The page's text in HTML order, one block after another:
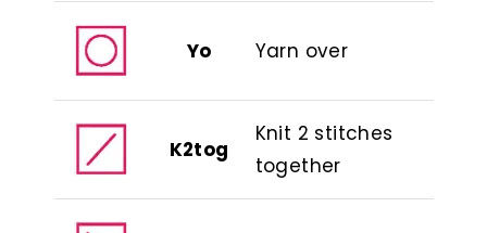
Yo Yarn over
K2tog
Knit 2 stitches
together